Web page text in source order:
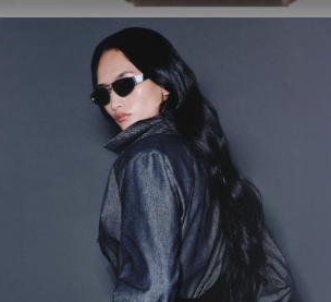
Soft Sculpt Tee
₹ 1,314.50 ₹ 1,644.50